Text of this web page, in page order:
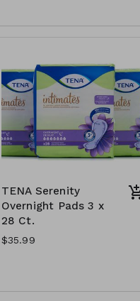
TENA Serenity
Overnight Pads 3 x
28 Ct.
$35.99